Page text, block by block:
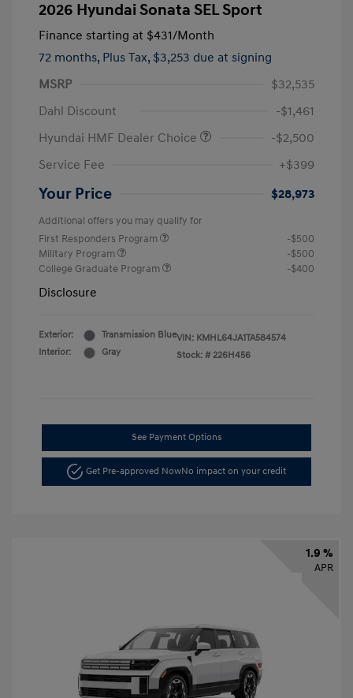
2026 Hyundai Sonata SEL Sport
Finance starting at $431/Month
72 months, Plus Tax, $3,253 due at signing
MSRP
$32,535
Dahl Discount
-$1,461
Hyundai HMF Dealer Choice
-$2,500
Service Fee
+$399
Your Price $28,973
Additional offers you may qualify for
First Responders Program
-$500
Military Program
-$500
College Graduate Program
-$400
Disclosure
Exterior:
Transmission Blue
Interior:
Gray
VIN: KMHL64JA1TA584574
Stock: # 226H456
See Payment Options
Get Pre-approved NowNo impact on your credit
1.9 %
APR